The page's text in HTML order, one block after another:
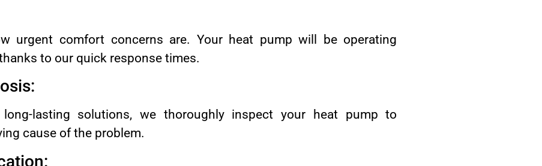
urgent comfort concerns are. Your heat pump will be operating
to our quick response times.
lasting solutions, we thoroughly inspect your heat pump to
cause of the problem.